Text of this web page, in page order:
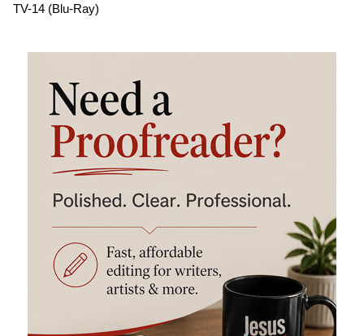
TV-14 (Blu-Ray)